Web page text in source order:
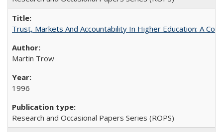
Trust, Markets And Accountability In Higher Education: A
Martin Trow
1996
Research and Occasional Papers Series (ROPS)